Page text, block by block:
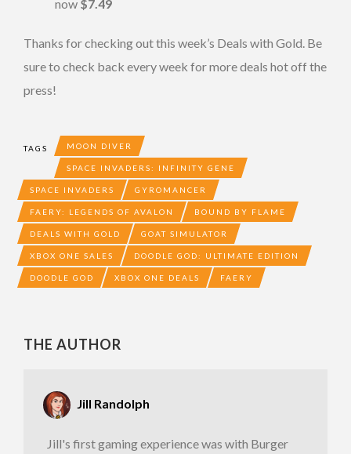
now $7.49
Thanks for checking out this week’s Deals with Gold. Be
sure to check back every week for more deals hot off the
press!
TAGS MOON DIVER
SPACE INVADERS: INFINITY GENE
SPACE INVADERS GYROMANCER
FAERY: LEGENDS OF AVALON BOUND BY FLAME
DEALS WITH GOLD GOAT SIMULATOR
XBOX ONE SALES DOODLE GOD: ULTIMATE EDITION
DOODLE GOD XBOX ONE DEALS FAERY
THE AUTHOR
Jill Randolph
Jill's first gaming experience was with Burger